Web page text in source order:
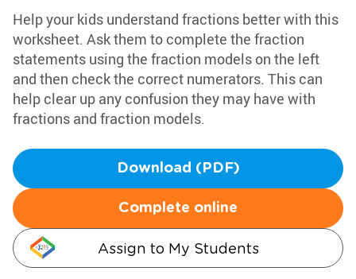
Help your kids understand fractions better with this
worksheet. Ask them to complete the fraction
statements using the fraction models on the left
and then check the correct numerators. This can
help clear up any confusion they may have with
fractions and fraction models.
Download (PDF)
Complete online
Assign to My Students